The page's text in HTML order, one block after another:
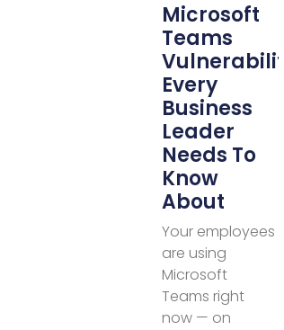
Microsoft
Teams
Vulnerability
Every
Business
Leader
Needs To
Know
About
Your employees
are using
Microsoft
Teams right
now — on